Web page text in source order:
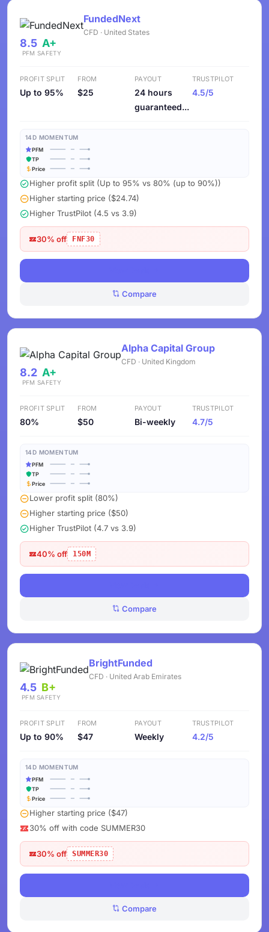
FundedNext
CFD · United States
8.5
PFM
A+
SAFETY
PROFIT SPLIT
Up to 95%
FROM
$25
PAYOUT
24 hours
guaranteed...
TRUSTPILOT
4.5/5
14D MOMENTUM
PFM
TP
Price
Higher profit split (Up to 95% vs 80% (up to 90%))
Higher starting price ($24.74)
Higher TrustPilot (4.5 vs 3.9)
30% off FNF30
Compare
Alpha Capital Group
CFD · United Kingdom
8.2
PFM
A+
SAFETY
PROFIT SPLIT
80%
FROM
$50
PAYOUT
Bi-weekly
TRUSTPILOT
4.7/5
14D MOMENTUM
PFM
TP
Price
Lower profit split (80%)
Higher starting price ($50)
Higher TrustPilot (4.7 vs 3.9)
40% off 150M
Compare
BrightFunded
CFD · United Arab Emirates
4.5
PFM
B+
SAFETY
PROFIT SPLIT
Up to 90%
FROM
$47
PAYOUT
Weekly
TRUSTPILOT
4.2/5
14D MOMENTUM
PFM
TP
Price
Higher starting price ($47)
30% off with code SUMMER30
30% off SUMMER30
Compare